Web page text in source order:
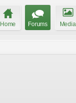
Home Forums Media